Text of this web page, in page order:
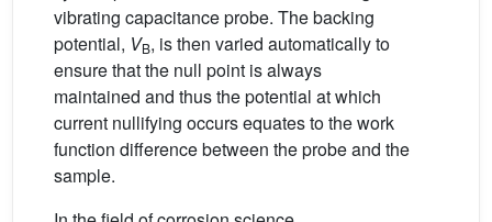
vibrating capacitance probe. The backing
potential, VB, is then varied automatically to
ensure that the null point is always
maintained and thus the potential at which
current nullifying occurs equates to the work
function difference between the probe and the
sample.